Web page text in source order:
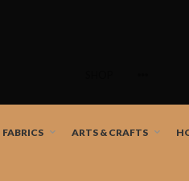
FABRICS ARTS & CRAFTS